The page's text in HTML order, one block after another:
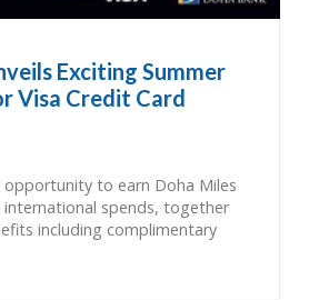
Exciting Summer
Visa Credit Card
opportunity to earn Doha Miles
spends, together
including complimentary